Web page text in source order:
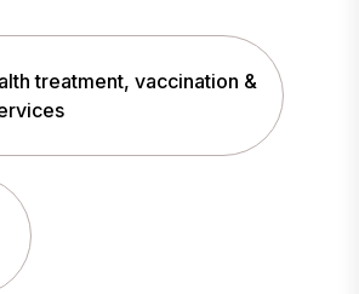
treatment, vaccination &